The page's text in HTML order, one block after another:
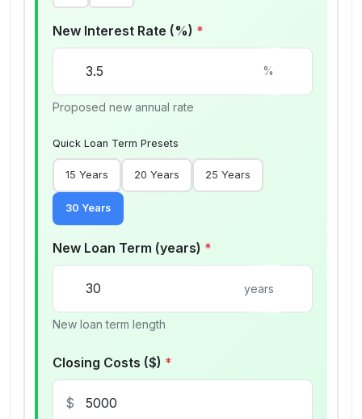
New Interest Rate (%) *
%
Proposed new annual rate
Quick Loan Term Presets
15 Years 20 Years 25 Years
30 Years
New Loan Term (years) *
years
New loan term length
Closing Costs ($) *
$